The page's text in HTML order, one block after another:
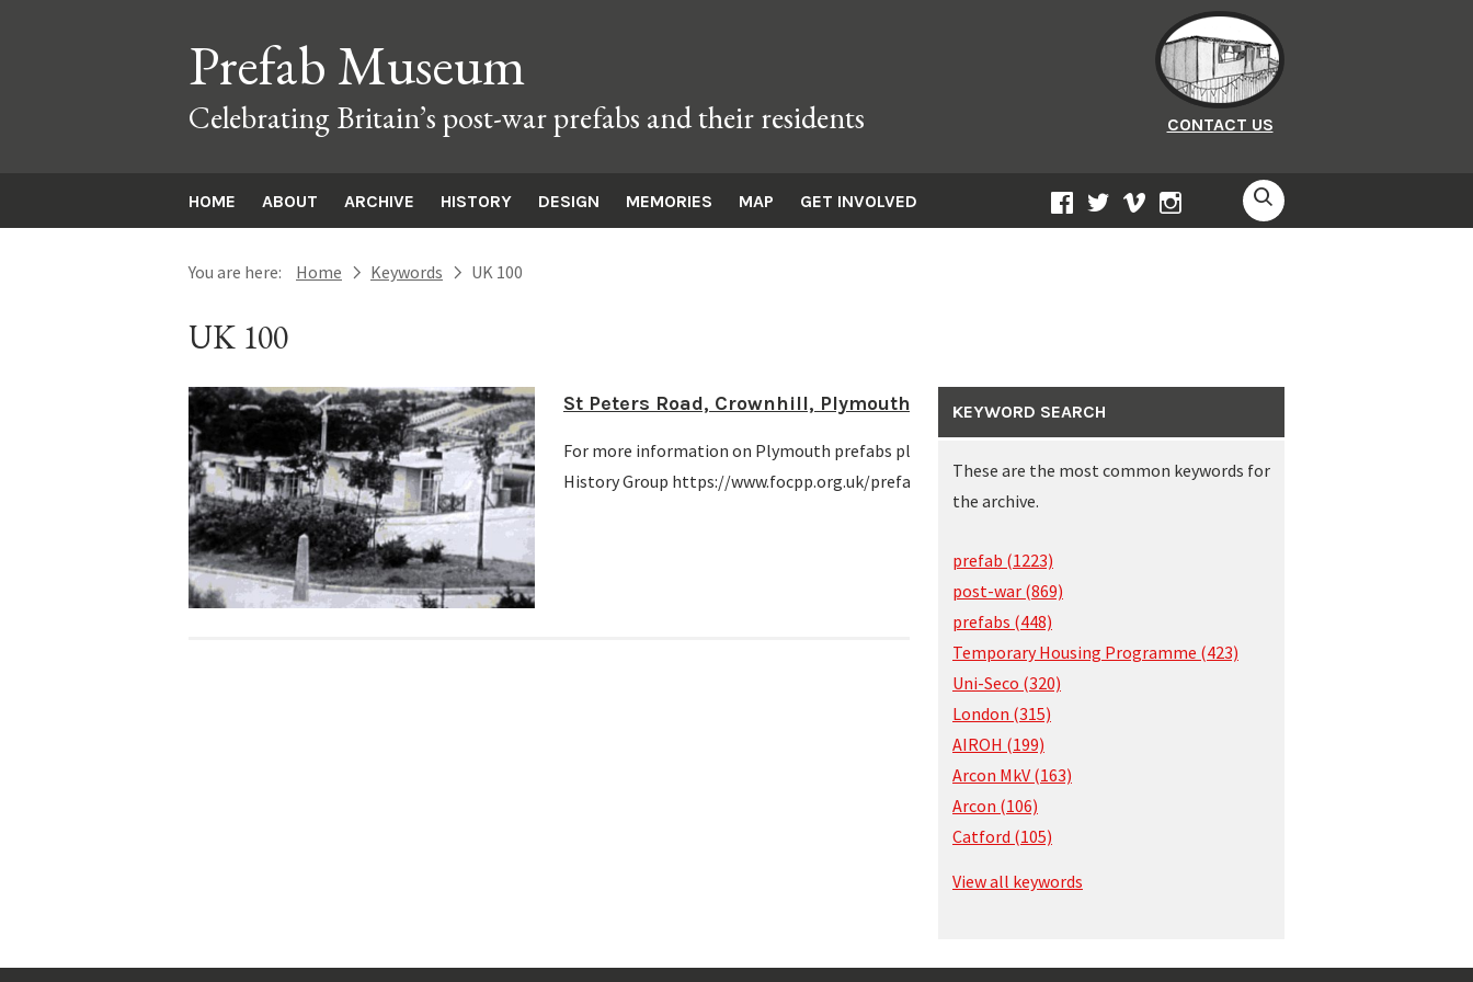
CONTACT US
Prefab Museum
Celebrating Britain’s post-war prefabs and their residents
HOME ABOUT ARCHIVE HISTORY DESIGN MEMORIES MAP GET INVOLVED SEARCH
INSTAGRAM
VIMEO
TWITTER
FACEBOOK
You are here: Home next Keywords next UK 100
UK 100
St Peters Road, Crownhill, Plymouth 1948
For more information on Plymouth prefabs please visit this link from Plymouth’s Central Park
History Group https://www.focpp.org.uk/prefabs/
KEYWORD SEARCH
These are the most common keywords for
the archive.
prefab (1223)
post-war (869)
prefabs (448)
Temporary Housing Programme (423)
Uni-Seco (320)
London (315)
AIROH (199)
Arcon MkV (163)
Arcon (106)
Catford (105)
View all keywords